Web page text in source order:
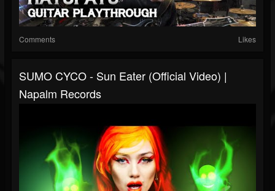
Comments Likes
SUMO CYCO - Sun Eater (Official Video) |
Napalm Records